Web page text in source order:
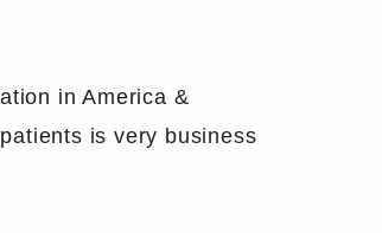
in America &
is very business